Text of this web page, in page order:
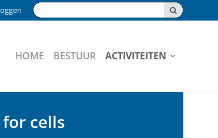
Zoeken:
HOME BESTUUR ACTIVITEITEN
cells